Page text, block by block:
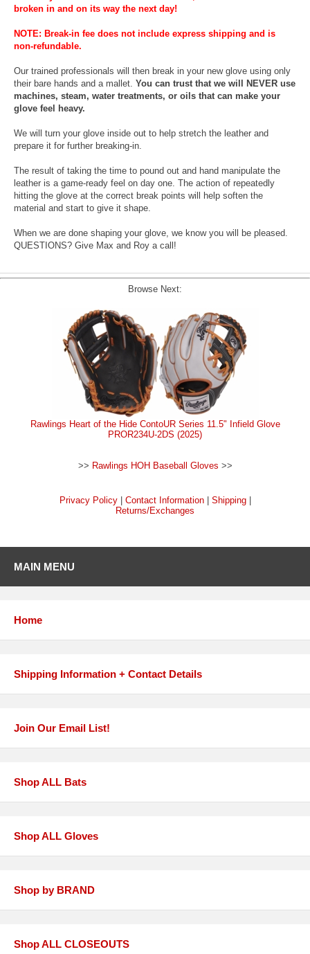
broken in and on its way the next day!
NOTE: Break-in fee does not include express shipping and is
non-refundable.
Our trained professionals will then break in your new glove using only
their bare hands and a mallet. You can trust that we will NEVER use
machines, steam, water treatments, or oils that can make your
glove feel heavy.
We will turn your glove inside out to help stretch the leather and
prepare it for further breaking-in.
The result of taking the time to pound out and hand manipulate the
leather is a game-ready feel on day one. The action of repeatedly
hitting the glove at the correct break points will help soften the
material and start to give it shape.
When we are done shaping your glove, we know you will be pleased.
QUESTIONS? Give Max and Roy a call!
Browse Next:
Rawlings Heart of the Hide ContoUR Series 11.5" Infield Glove
PROR234U-2DS (2025)
>> Rawlings HOH Baseball Gloves >>
Privacy Policy| Contact Information| Shipping|
Returns/Exchanges
MAIN MENU
Home
Shipping Information + Contact Details
Join Our Email List!
Shop ALL Bats
Shop ALL Gloves
Shop by BRAND
Shop ALL CLOSEOUTS